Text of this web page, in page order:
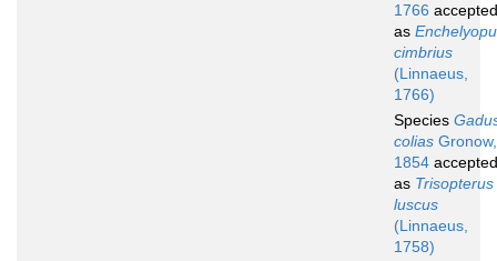
1766 accepted
as
cimbrius
(Linnaeus,
1766)
Species
colias Gronow,
1854 accepted
as Trisopterus
luscus
(Linnaeus,
1758)